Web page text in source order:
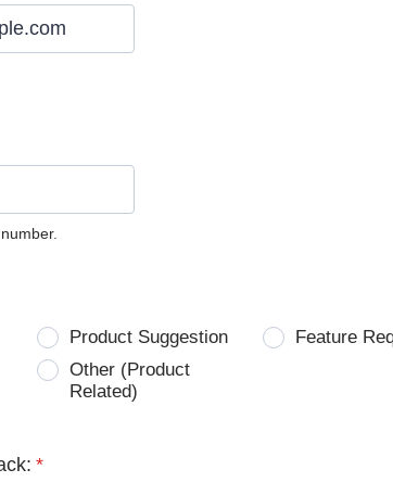
Product Suggestion
Feature
Other (Product
Related)
*